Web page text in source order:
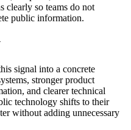
clearly so teams do not
public information.
signal into a concrete
stronger product
and clearer technical
technology shifts to their
without adding unnecessary